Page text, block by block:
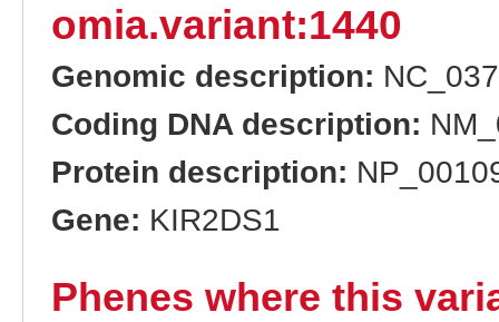
omia.variant:1440
Genomic description:
Coding DNA description:
Protein description:
Gene: KIR2DS1
Phenes where this